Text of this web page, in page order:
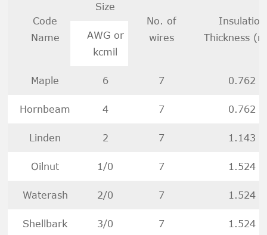
Code
Name
Size
No. of
wires
Insulation
Thickness
AWG or
kcmil
Maple 6 7 0.762
Hornbeam 4 7 0.762
Linden 2 7 1.143
Oilnut 1/0 7 1.524
Waterash 2/0 7 1.524
Shellbark 3/0 7 1.524